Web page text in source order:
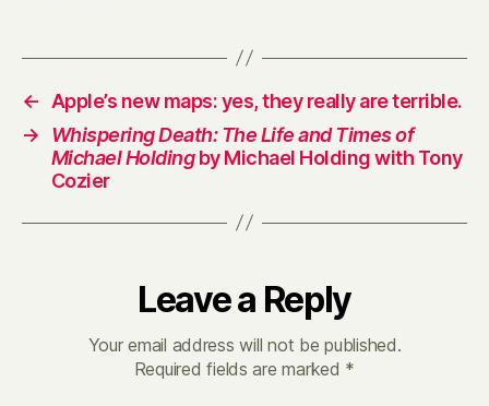
←
Apple’s new maps: yes, they really are terrible.
→
Whispering Death: The Life and Times of
Michael Holdingby Michael Holding with Tony
Cozier
Leave a Reply
Your email address will not be published.
Required fields are marked *